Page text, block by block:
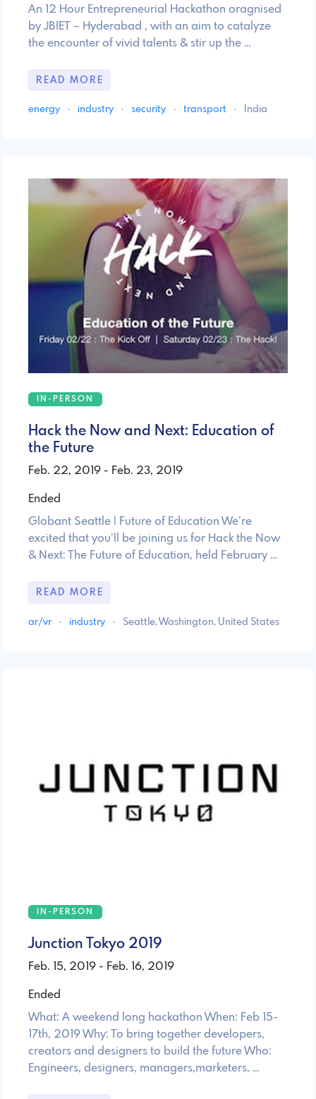
An 12 Hour Entrepreneurial Hackathon oragnised
by JBIET – Hyderabad , with an aim to catalyze
the encounter of vivid talents & stir up the …
READ MORE
energy · industry · security · transport · India
IN-PERSON
Hack the Now and Next: Education of
the Future
Feb. 22, 2019 - Feb. 23, 2019
Ended
Globant Seattle | Future of Education We’re
excited that you’ll be joining us for Hack the Now
& Next: The Future of Education, held February …
READ MORE
ar/vr · industry · Seattle, Washington, United States
IN-PERSON
Junction Tokyo 2019
Feb. 15, 2019 - Feb. 16, 2019
Ended
What: A weekend long hackathon When: Feb 15-
17th, 2019 Why: To bring together developers,
creators and designers to build the future Who:
Engineers, designers, managers,marketers, …